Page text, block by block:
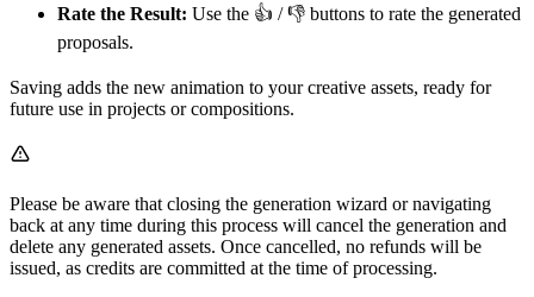
Rate the Result: Use the 👍 / 👎 buttons to rate the generated
proposals.
Saving adds the new animation to your creative assets, ready for
future use in projects or compositions.
Please be aware that closing the generation wizard or navigating
back at any time during this process will cancel the generation and
delete any generated assets. Once cancelled, no refunds will be
issued, as credits are committed at the time of processing.